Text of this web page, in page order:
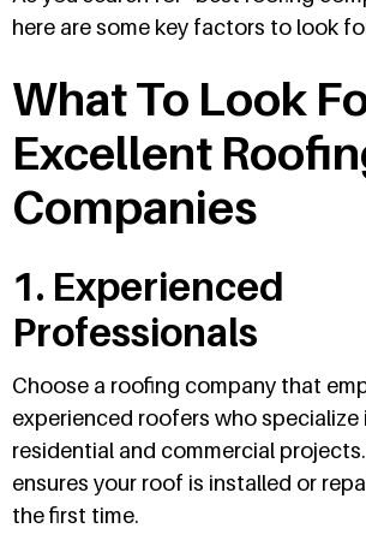
here are some key factors to look
What To Look
Excellent
Companies
1. Experienced
Professionals
Choose a roofing company that
experienced roofers who specialize
residential and commercial
ensures your roof is installed or
the first time.